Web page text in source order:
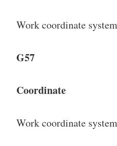
Work coordinate
G57
Coordinate
Work coordinate